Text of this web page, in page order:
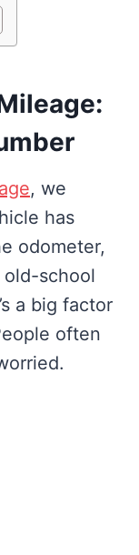
, we
has
odometer,
old-school
a big factor
often